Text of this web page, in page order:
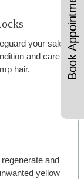
your salon
and care
hair.
and
yellow
Book Appointments